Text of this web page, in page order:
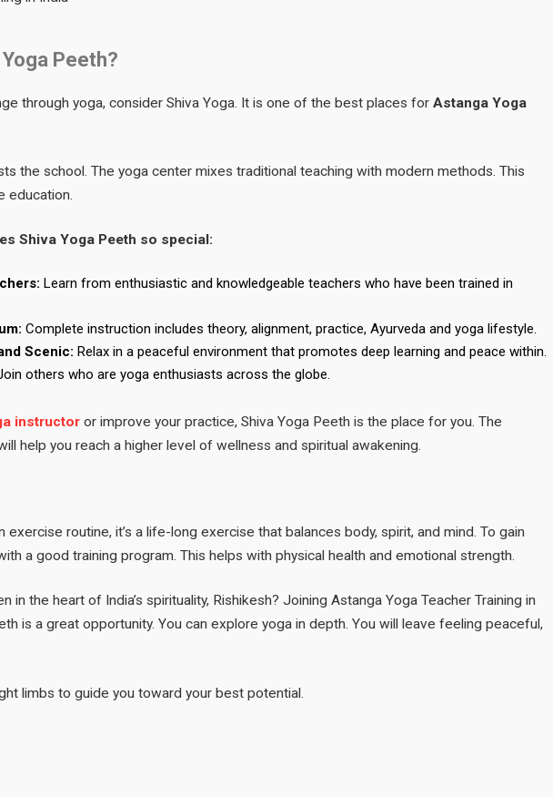
Peeth?
through yoga, consider Shiva Yoga. It is one of the best places for Astanga Yoga
the school. The yoga center mixes traditional teaching with modern methods. This
education.
Shiva Yoga Peeth so special:
Learn from enthusiastic and knowledgeable teachers who have been trained in
Complete instruction includes theory, alignment, practice, Ayurveda and yoga lifestyle.
Scenic: Relax in a peaceful environment that promotes deep learning and peace within.
others who are yoga enthusiasts across the globe.
instructor or improve your practice, Shiva Yoga Peeth is the place for you. The
help you reach a higher level of wellness and spiritual awakening.
exercise routine, it’s a life-long exercise that balances body, spirit, and mind. To gain
a good training program. This helps with physical health and emotional strength.
in the heart of India’s spirituality, Rishikesh? Joining Astanga Yoga Teacher Training in
is a great opportunity. You can explore yoga in depth. You will leave feeling peaceful,
limbs to guide you toward your best potential.